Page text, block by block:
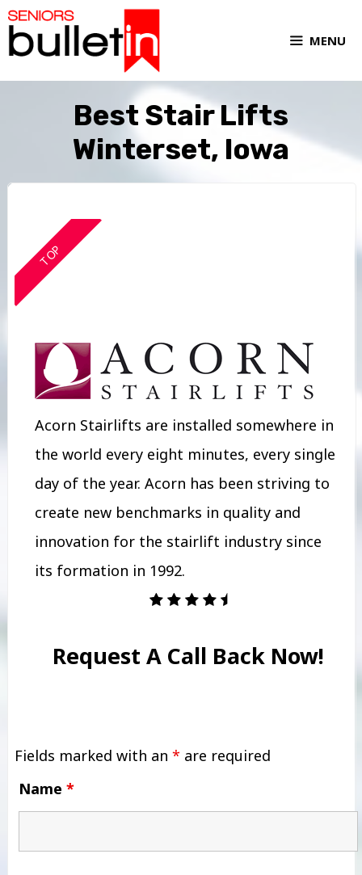
MENU
Best Stair Lifts
Winterset, Iowa
TOP
Acorn Stairlifts are installed somewhere in
the world every eight minutes, every single
day of the year. Acorn has been striving to
create new benchmarks in quality and
innovation for the stairlift industry since
its formation in 1992.
Request A Call Back Now!
Fields marked with an * are required
Name *